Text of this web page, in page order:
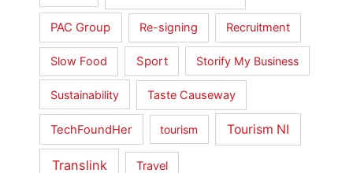
PAC Group Re-signing Recruitment
Slow Food Sport Storify My Business
Sustainability Taste Causeway
TechFoundHer tourism Tourism NI
Translink Travel